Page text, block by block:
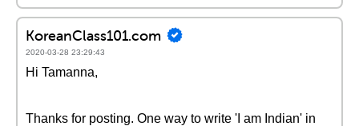
KoreanClass101.com
2020-03-28 23:29:43
Hi Tamanna,
Thanks for posting. One way to write 'I am Indian' in